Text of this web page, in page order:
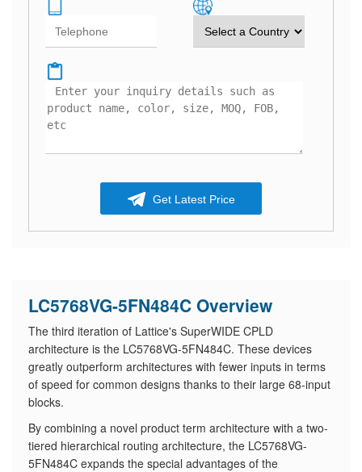
Get Latest Price
LC5768VG-5FN484C Overview
The third iteration of Lattice's SuperWIDE CPLD
architecture is the LC5768VG-5FN484C. These devices
greatly outperform architectures with fewer inputs in terms
of speed for common designs thanks to their large 68-input
blocks.
By combining a novel product term architecture with a two-
tiered hierarchical routing architecture, the LC5768VG-
5FN484C expands the special advantages of the